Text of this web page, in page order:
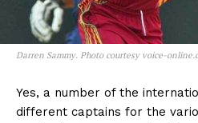
Darren Sammy. Photo courtesy voice-
Yes, a number of the
different captains for the